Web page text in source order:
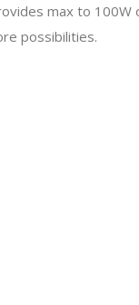
max to 100W
possibilities.